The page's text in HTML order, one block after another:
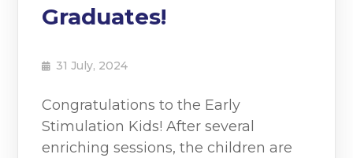
Graduates!
31 July, 2024
Congratulations to the Early
Stimulation Kids! After several
enriching sessions, the children are